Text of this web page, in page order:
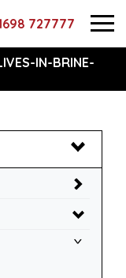
727777
IN-BRINE-